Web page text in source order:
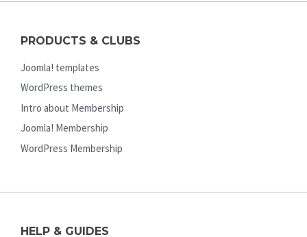
PRODUCTS & CLUBS
Joomla! templates
WordPress themes
Intro about Membership
Joomla! Membership
WordPress Membership
HELP & GUIDES